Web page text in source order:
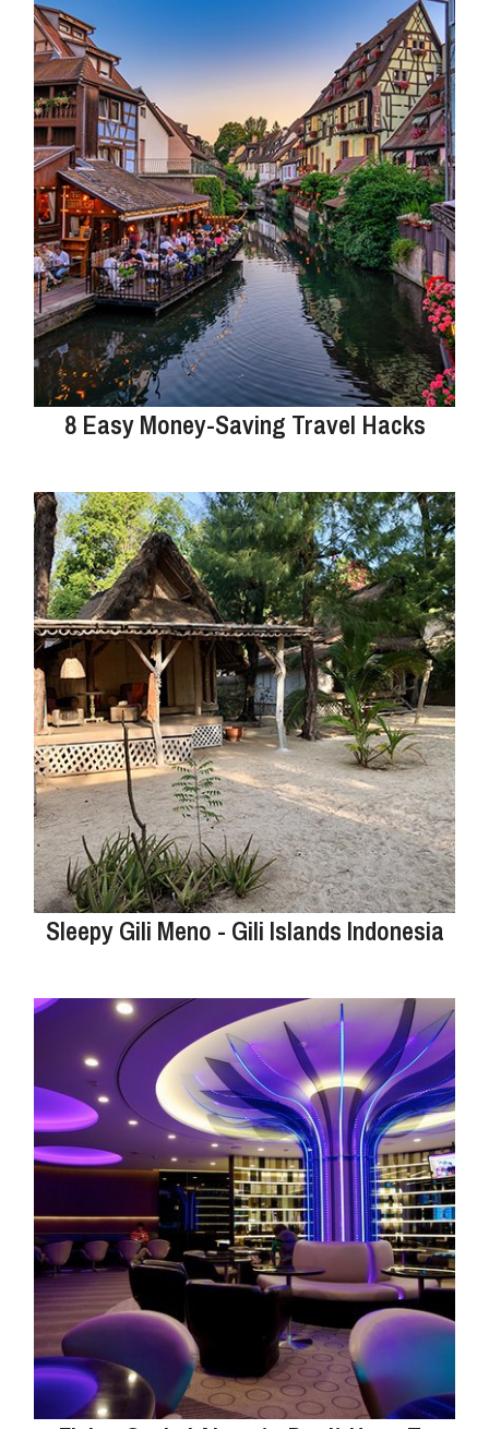
8 Easy Money-Saving Travel Hacks
Sleepy Gili Meno - Gili Islands Indonesia